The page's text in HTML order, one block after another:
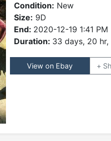
Condition: New
Size: 9D
End: 2020-12-19 1:41 PM
Duration: 33 days, 20 hr,
View on Ebay